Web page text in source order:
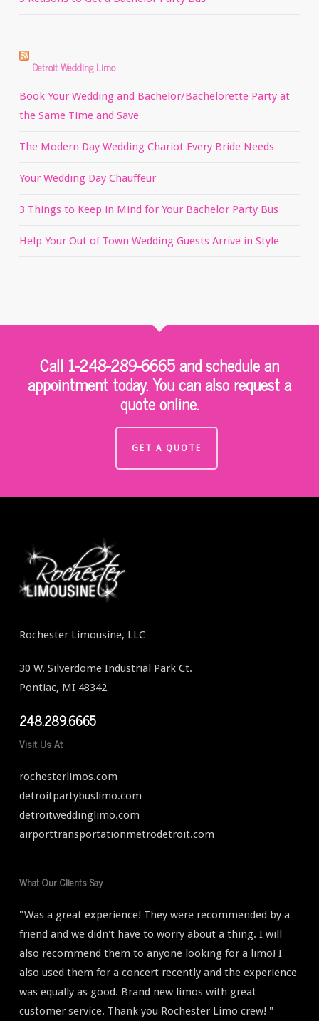
Detroit Wedding Limo
Book Your Wedding and Bachelor/Bachelorette Party at
the Same Time and Save
The Modern Day Wedding Chariot Every Bride Needs
Your Wedding Day Chauffeur
3 Things to Keep in Mind for Your Bachelor Party Bus
Help Your Out of Town Wedding Guests Arrive in Style
Call 1-248-289-6665 and schedule an
appointment today. You can also request a
quote online.
GET A QUOTE
Rochester Limousine, LLC
30 W. Silverdome Industrial Park Ct.
Pontiac, MI 48342
248.289.6665
Visit Us At
rochesterlimos.com
detroitpartybuslimo.com
detroitweddinglimo.com
airporttransportationmetrodetroit.com
What Our Clients Say
"Was a great experience! They were recommended by a
friend and we didn't have to worry about a thing. I will
also recommend them to anyone looking for a limo! I
also used them for a concert recently and the experience
was equally as good. Brand new limos with great
customer service. Thank you Rochester Limo crew! "